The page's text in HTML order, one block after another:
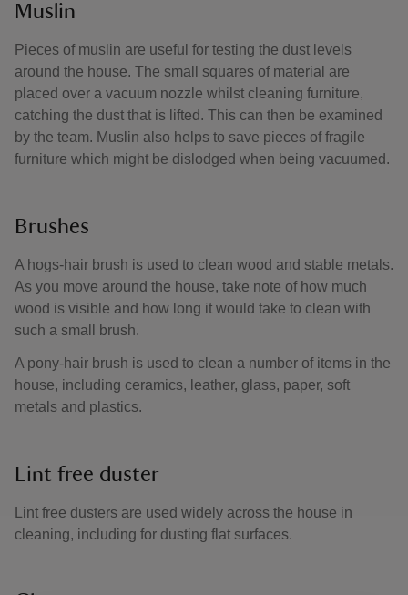
Muslin
Pieces of muslin are useful for testing the dust levels
around the house. The small squares of material are
placed over a vacuum nozzle whilst cleaning furniture,
catching the dust that is lifted. This can then be examined
by the team. Muslin also helps to save pieces of fragile
furniture which might be dislodged when being vacuumed.
Brushes
A hogs-hair brush is used to clean wood and stable metals.
As you move around the house, take note of how much
wood is visible and how long it would take to clean with
such a small brush.
A pony-hair brush is used to clean a number of items in the
house, including ceramics, leather, glass, paper, soft
metals and plastics.
Lint free duster
Lint free dusters are used widely across the house in
cleaning, including for dusting flat surfaces.